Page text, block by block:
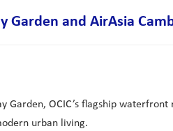
Garden and AirAsia
Garden, OCIC’s flagship
urban living.